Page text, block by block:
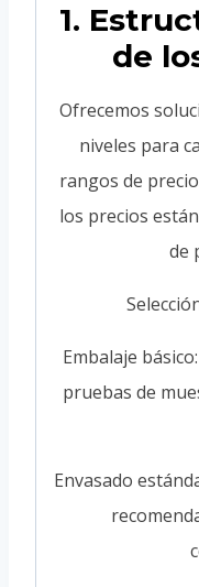
1.
de
Ofrecemos
niveles para
rangos de
los precios
de
Embalaje
pruebas de
Envasado